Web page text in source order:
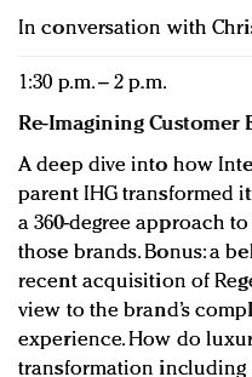
In conversation with
1:30 p.m. – 2 p.m.
Re-Imagining Customer
A deep dive into how
parent IHG transformed
a 360-degree approach
those brands. Bonus: a
recent acquisition of
view to the brand’s
experience. How do
transformation including